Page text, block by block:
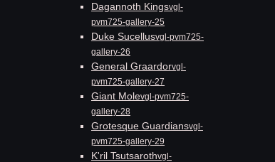
Dagannoth Kingsvgl-
pvm725-gallery-25
Duke Sucellusvgl-pvm725-
gallery-26
General Graardorvgl-
pvm725-gallery-27
Giant Molevgl-pvm725-
gallery-28
Grotesque Guardiansvgl-
pvm725-gallery-29
K'ril Tsutsarothvgl-